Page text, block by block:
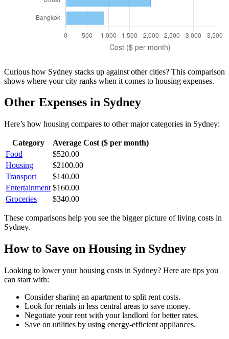
Curious how Sydney stacks up against other cities? This comparison
shows where your city ranks when it comes to housing expenses.
Other Expenses in Sydney
Here’s how housing compares to other major categories in Sydney:
Category
Average Cost ($ per month)
Food
$520.00
Housing
$2100.00
Transport
$140.00
Entertainment $160.00
Groceries
$340.00
These comparisons help you see the bigger picture of living costs in
Sydney.
How to Save on Housing in Sydney
Looking to lower yourhousing costs in Sydney? Here are tips you
can start with:
Consider sharing an apartment to split rent costs.
Look for rentals in less central areas to save money.
Negotiate your rent with your landlord for better rates.
Save on utilities by using energy-efficient appliances.